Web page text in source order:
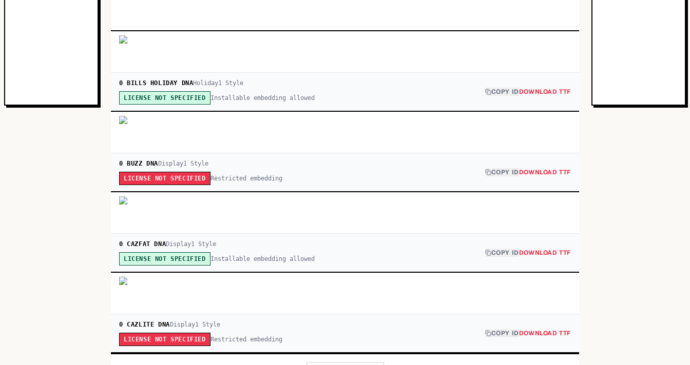
0 BILLS HOLIDAY DNAHoliday1 Style
LICENSE NOT SPECIFIED Installable embedding allowed
COPY IDDOWNLOAD TTF
0 BUZZ DNA Display1 Style
LICENSE NOT SPECIFIED Restricted embedding
COPY IDDOWNLOAD TTF
0 CAZFAT DNADisplay1 Style
LICENSE NOT SPECIFIED Installable embedding allowed
COPY IDDOWNLOAD TTF
0 CAZLITE DNA Display1Style
LICENSE NOT SPECIFIED Restricted embedding
COPY IDDOWNLOAD TTF